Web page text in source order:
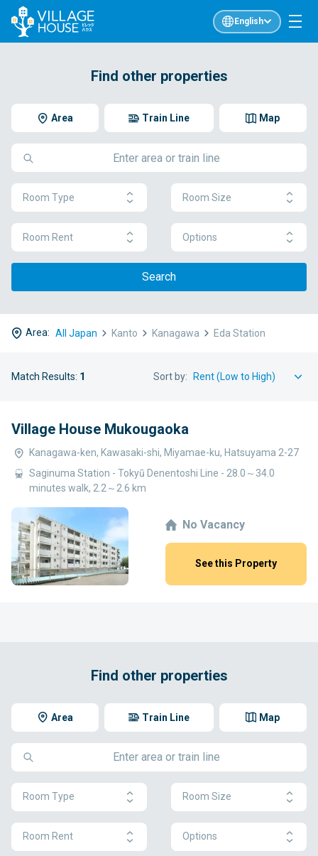
English
Find other properties
Area Map
Train Line
Room Type Room Size
Room Rent Options
Search
Area: All Japan Kanto Kanagawa Eda Station
Match Results: 1 Sort by:
Village House Mukougaoka
Kanagawa-ken, Kawasaki-shi, Miyamae-ku, Hatsuyama 2-27
Saginuma Station - Tokyū Denentoshi Line - 28.0～34.0
minutes walk, 2.2～2.6 km
No Vacancy
See this Property
Find other properties
Area Map
Train Line
Room Type Room Size
Room Rent Options